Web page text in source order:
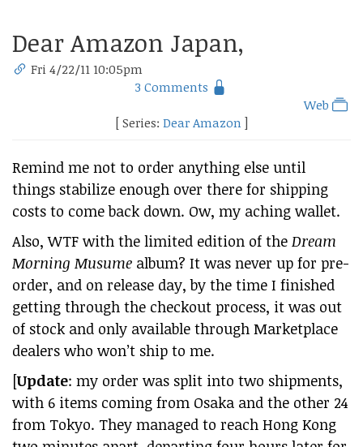
Dear Amazon Japan,
Fri 4/22/11 10:05pm
3 Comments
Web
[ Series: Dear Amazon ]
Remind me not to order anything else until
things stabilize enough over there for shipping
costs to come back down. Ow, my aching wallet.
Also, WTF with the limited edition of the Dream
Morning Musume album? It was never up for pre-
order, and on release day, by the time I finished
getting through the checkout process, it was out
of stock and only available through Marketplace
dealers who won’t ship to me.
[Update: my order was split into two shipments,
with 6 items coming from Osaka and the other 24
from Tokyo. They managed to reach Hong Kong